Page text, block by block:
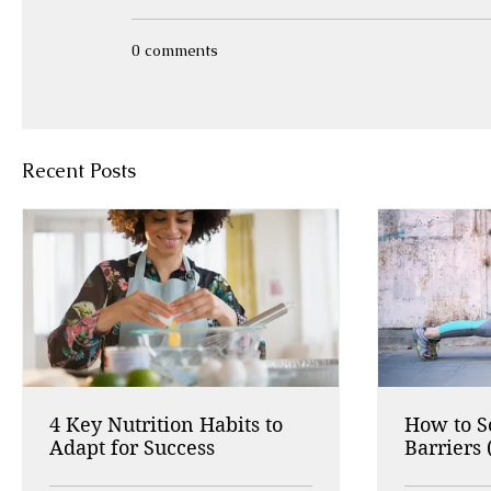
0 comments
Recent Posts
4 Key Nutrition Habits to
Adapt for Success
How to
Barriers